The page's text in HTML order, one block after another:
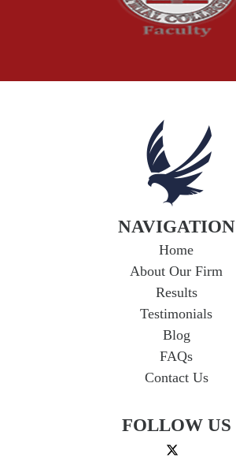
Workplace Injuries
NAVIGATION
Home
About Our Firm
Results
Testimonials
Blog
FAQs
Contact Us
FOLLOW US